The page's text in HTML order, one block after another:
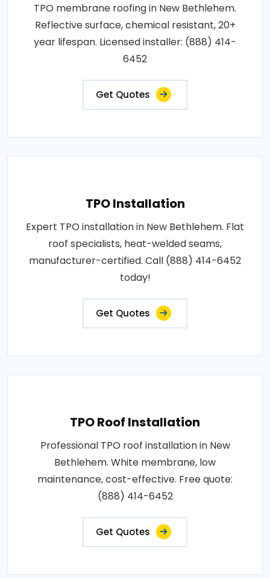
TPO membrane roofing in New Bethlehem.
Reflective surface, chemical resistant, 20+
year lifespan. Licensed installer: (888) 414-
6452
Get Quotes
TPO Installation
Expert TPO installation in New Bethlehem. Flat
roof specialists, heat-welded seams,
manufacturer-certified. Call (888) 414-6452
today!
Get Quotes
TPO Roof Installation
Professional TPO roof installation in New
Bethlehem. White membrane, low
maintenance, cost-effective. Free quote:
(888) 414-6452
Get Quotes